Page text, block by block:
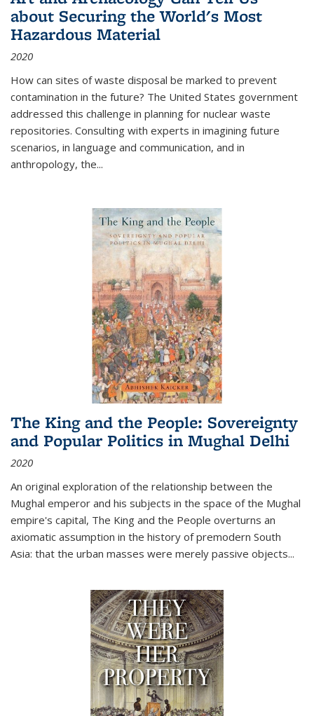
about Securing the World's Most
Hazardous Material
2020
How can sites of waste disposal be marked to prevent
contamination in the future? The United States government
addressed this challenge in planning for nuclear waste
repositories. Consulting with experts in imagining future
scenarios, in language and communication, and in
anthropology, the...
The King and the People: Sovereignty
and Popular Politics in Mughal Delhi
2020
An original exploration of the relationship between the
Mughal emperor and his subjects in the space of the Mughal
empire's capital, The King and the People overturns an
axiomatic assumption in the history of premodern South
Asia: that the urban masses were merely passive objects...